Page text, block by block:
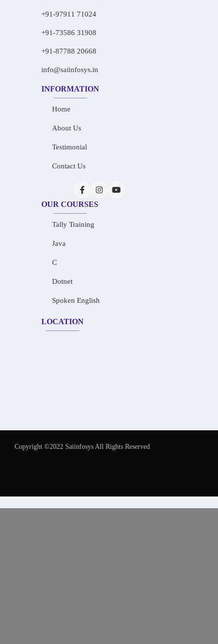
+91-97911 71024
+91-73586 31908
+91-87788 20668
info@saiinfosys.in
INFORMATION
Home
About Us
Testimonial
Contact Us
OUR COURSES
Tally Training
Java
C
Dotnet
Spoken English
LOCATION
Copyright ©2022 Saiinfosys All Rights Reserved